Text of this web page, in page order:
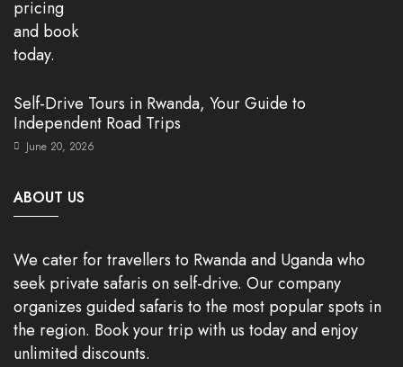
Self-Drive Tours in Rwanda, Your Guide to
Independent Road Trips
June 20, 2026
ABOUT US
We cater for travellers to Rwanda and Uganda who
seek private safaris on self-drive. Our company
organizes guided safaris to the most popular spots in
the region. Book your trip with us today and enjoy
unlimited discounts.